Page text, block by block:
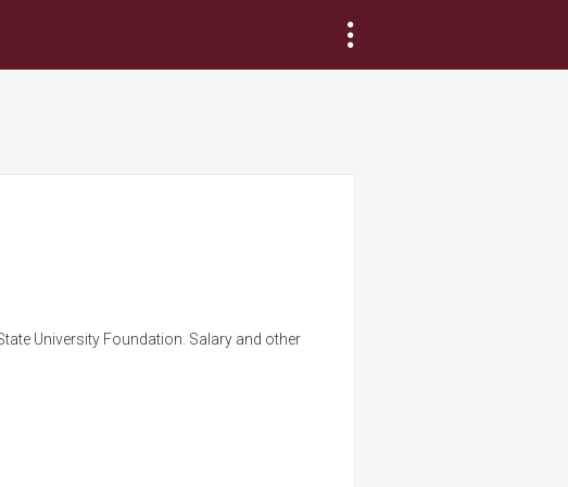
University Foundation. Salary and other